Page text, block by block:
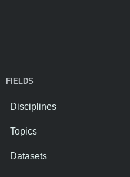
FIELDS
Disciplines
Topics
Datasets